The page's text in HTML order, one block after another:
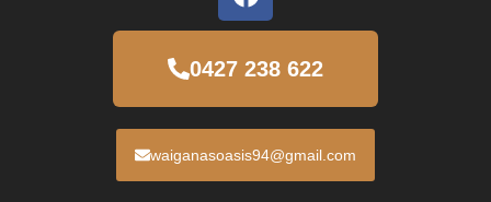
c
e
b
o
o
k
0427 238 622
waiganasoasis94@gmail.com